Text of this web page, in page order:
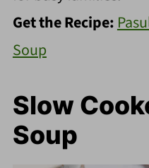
Get the Recipe:
Soup
Slow
Soup